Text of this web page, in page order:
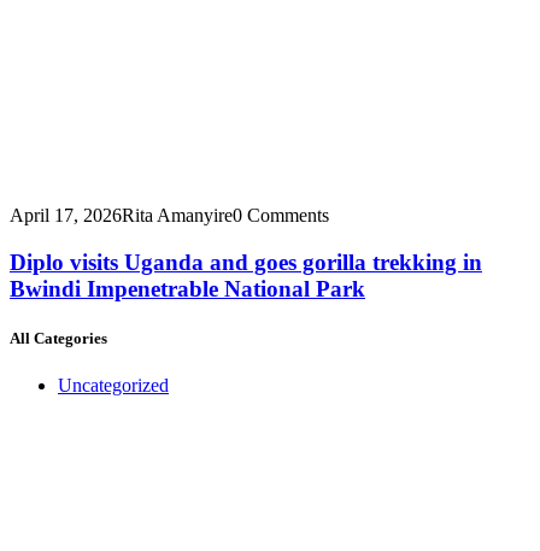
April 17, 2026Rita Amanyire0 Comments
Diplo visits Uganda and goes gorilla trekking in
Bwindi Impenetrable National Park
All Categories
Uncategorized